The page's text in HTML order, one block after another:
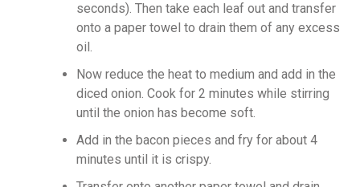
seconds). Then take each leaf out and transfer
onto a paper towel to drain them of any excess
oil.
Now reduce the heat to medium and add in the
diced onion. Cook for 2 minutes while stirring
until the onion has become soft.
Add in the bacon pieces and fry for about 4
minutes until it is crispy.